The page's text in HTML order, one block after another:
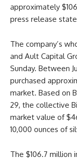
approximately
press release
The company’s
and Ault Capital
Sunday. Between
purchased
market. Based on
29, the collective
market value of
10,000 ounces of
The $106.7 million